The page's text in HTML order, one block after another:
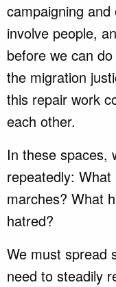
campaigning
involve people,
before we can
the migration
this repair work
each other.
In these spaces,
repeatedly:
marches? What
hatred?
We must spread
need to steadily